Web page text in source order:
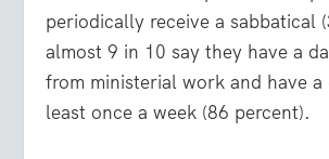
periodically receive a sabbatical
almost 9 in 10 say they have a
from ministerial work and have a
least once a week (86 percent).